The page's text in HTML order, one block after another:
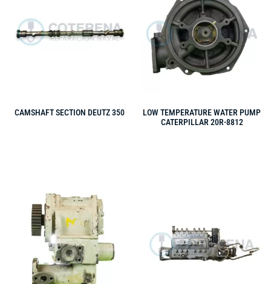
CAMSHAFT SECTION DEUTZ 350
LOW TEMPERATURE WATER PUMP
CATERPILLAR 20R-8812